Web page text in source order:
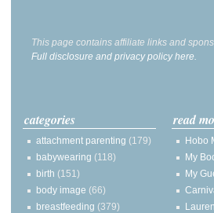
This page contains affiliate links and
Full disclosure and privacy policy here.
categories
attachment parenting (179)
babywearing (118)
birth (151)
body image (66)
breastfeeding (379)
read
Hobo
My
My